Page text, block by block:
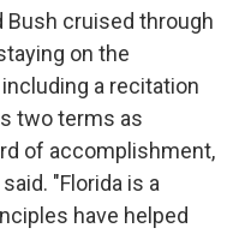
Bush cruised through
on the
a recitation
two terms as
of accomplishment,
"Florida is a
have helped